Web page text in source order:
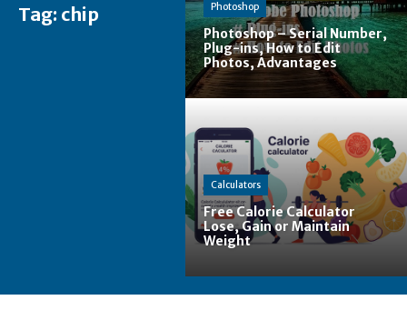
Tag: chip Photoshop
Photoshop – Serial Number,
Plug-ins, How to Edit
Photos, Advantages
Calculators
Free Calorie Calculator
Lose, Gain or Maintain
Weight